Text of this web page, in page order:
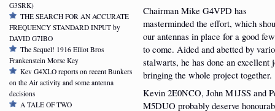
Chairman Mike G4VPD has
masterminded the effort, which
our antennas in place for a good
to come. Aided and abetted by
stalwarts, he has done an excellent
bringing the whole project together.
Kevin 2E0NCO, John M1JSS and
M5DUO probably deserve
G3SRK)
THE SEARCH FOR AN ACCURATE
FREQUENCY STANDARD INPUT by
DAVID G7IBO
The Sequel! 1916 Elliot Bros
Frankenstein Morse Key
Kev G4XLO reports on recent Bunkers
on the Air activity and some antenna
decisions
A TALE OF TWO